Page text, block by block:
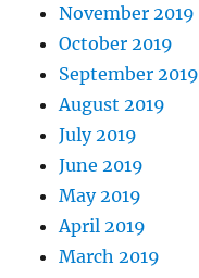
November 2019
October 2019
September 2019
August 2019
July 2019
June 2019
May 2019
April 2019
March 2019